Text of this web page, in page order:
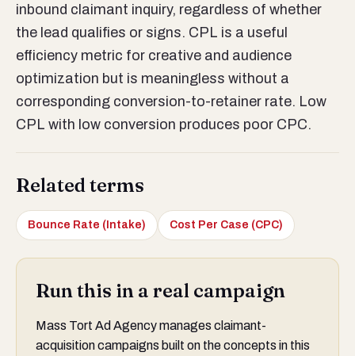
inbound claimant inquiry, regardless of whether
the lead qualifies or signs. CPL is a useful
efficiency metric for creative and audience
optimization but is meaningless without a
corresponding conversion-to-retainer rate. Low
CPL with low conversion produces poor CPC.
Related terms
Bounce Rate (Intake) Cost Per Case (CPC)
Run this in a real campaign
Mass Tort Ad Agency manages claimant-
acquisition campaigns built on the concepts in this